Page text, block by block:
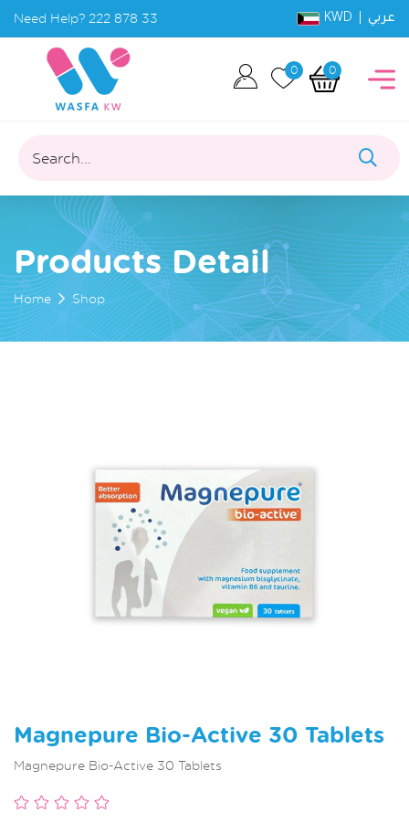
Need Help? 222 878 33 KWD | عربي
0 0
Search...
Products Detail
Home Shop
Magnepure Bio-Active 30 Tablets
Magnepure Bio-Active 30 Tablets